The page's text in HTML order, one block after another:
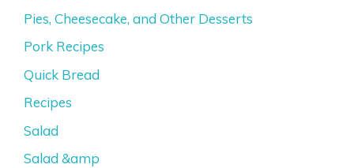
Pies, Cheesecake, and Other Desserts
Pork Recipes
Quick Bread
Recipes
Salad
Salad &amp